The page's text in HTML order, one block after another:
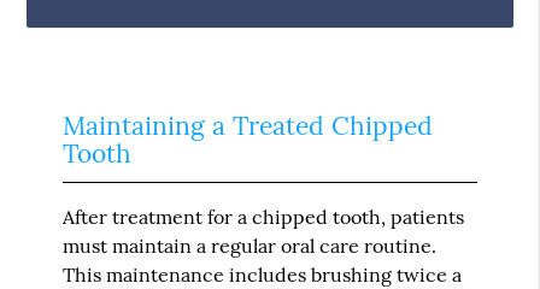
Maintaining a Treated Chipped
Tooth
After treatment for a chipped tooth, patients
must maintain a regular oral care routine.
This maintenance includes brushing twice a